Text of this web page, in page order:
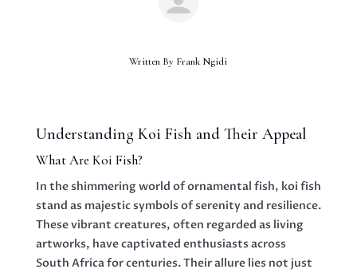
Written By Frank Ngidi
Understanding Koi Fish and Their Appeal
What Are Koi Fish?
In the shimmering world of ornamental fish, koi fish
stand as majestic symbols of serenity and resilience.
These vibrant creatures, often regarded as living
artworks, have captivated enthusiasts across
South Africa for centuries. Their allure lies not just